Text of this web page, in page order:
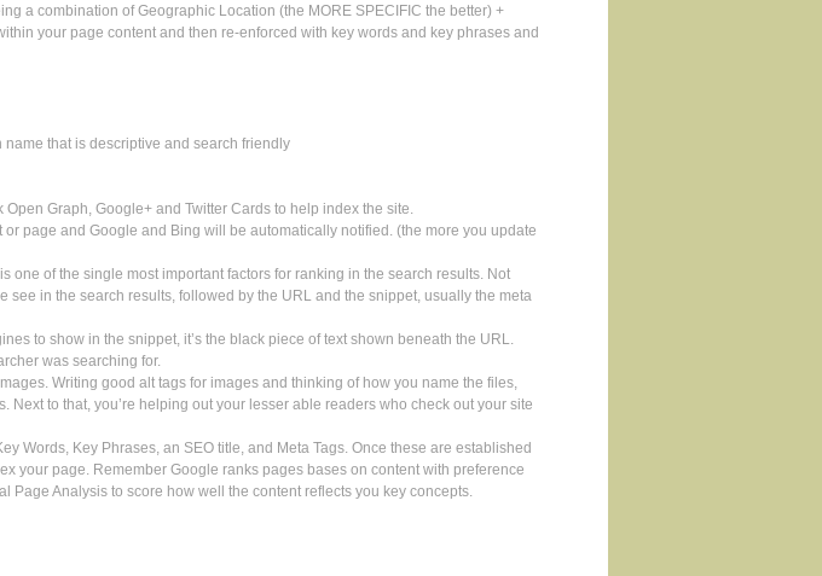
a combination of Geographic Location (the MORE SPECIFIC the better) +
your page content and then re-enforced with key words and key phrases and
that is descriptive and search friendly
Open Graph, Google+ and Twitter Cards to help index the site.
page and Google and Bing will be automatically notified. (the more you update
one of the single most important factors for ranking in the search results. Not
see in the search results, followed by the URL and the snippet, usually the meta
to show in the snippet, it’s the black piece of text shown beneath the URL.
was searching for.
Writing good alt tags for images and thinking of how you name the files,
to that, you’re helping out your lesser able readers who check out your site
Words, Key Phrases, an SEO title, and Meta Tags. Once these are established
your page. Remember Google ranks pages bases on content with preference
Page Analysis to score how well the content reflects you key concepts.